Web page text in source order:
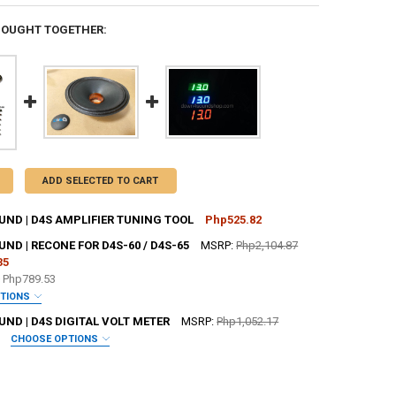
TOGETHER:
ADD SELECTED TO CART
| D4S AMPLIFIER TUNING TOOL
Php525.82
OF DOWN4SOUND | D4S AMPLIFIER TUNING TOOL
QUANTITY OF DOWN4SOUND | D4S AMPLIFIER TUNING TOOL
| RECONE FOR D4S-60 / D4S-65 MSRP: Php2,104.87
Php789.53
| D4S DIGITAL VOLT METER MSRP: Php1,052.17
CHOOSE OPTIONS